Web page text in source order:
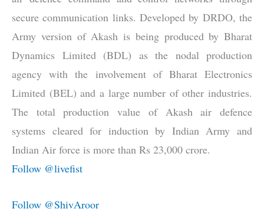
secure communication links. Developed by DRDO, the
Army version of Akash is being produced by Bharat
Dynamics Limited (BDL) as the nodal production
agency with the involvement of Bharat Electronics
Limited (BEL) and a large number of other industries.
The total production value of Akash air defence
systems cleared for induction by Indian Army and
Indian Air force is more than Rs 23,000 crore.
Follow @livefist
Follow @ShivAroor